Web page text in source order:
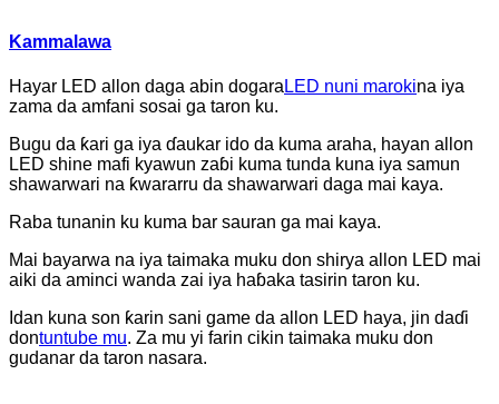
Kammalawa
Hayar LED allon daga abin dogara LED nuni marokina iya
zama da amfani sosai ga taron ku.
Bugu da ƙari ga iya ɗaukar ido da kuma araha, hayan allon
LED shine mafi kyawun zaɓi kuma tunda kuna iya samun
shawarwari na ƙwararru da shawarwari daga mai kaya.
Raba tunanin ku kuma bar sauran ga mai kaya.
Mai bayarwa na iya taimaka muku don shirya allon LED mai
aiki da aminci wanda zai iya haɓaka tasirin taron ku.
Idan kuna son ƙarin sani game da allon LED haya, jin daɗi
dontuntube mu. Za mu yi farin cikin taimaka muku don
gudanar da taron nasara.